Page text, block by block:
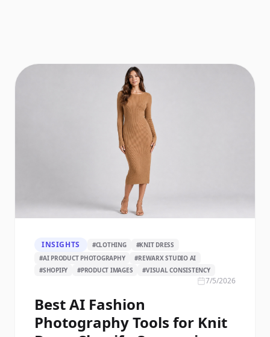
INSIGHTS #CLOTHING #KNIT DRESS
#AI PRODUCT PHOTOGRAPHY #REWARX STUDIO AI
#SHOPIFY #PRODUCT IMAGES #VISUAL CONSISTENCY
7/5/2026
Best AI Fashion
Photography Tools for Knit